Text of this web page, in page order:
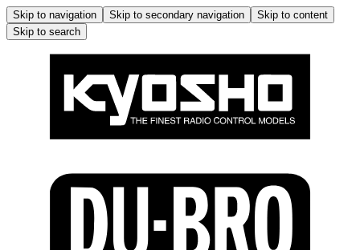
Skip to navigation Skip to secondary navigation
Skip to content
Skip to search